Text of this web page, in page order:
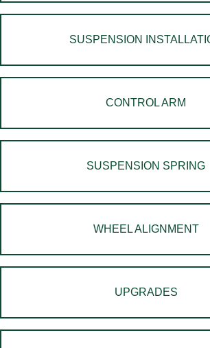
SUSPENSION
CONTROL ARM
SUSPENSION SPRING
WHEEL ALIGNMENT
UPGRADES